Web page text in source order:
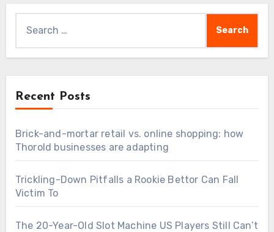
for:
Recent Posts
Brick-and-mortar retail vs. online shopping: how
Thorold businesses are adapting
Trickling-Down Pitfalls a Rookie Bettor Can Fall
Victim To
The 20-Year-Old Slot Machine US Players Still Can’t